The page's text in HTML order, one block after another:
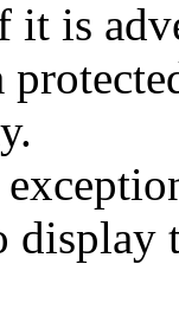
is
display